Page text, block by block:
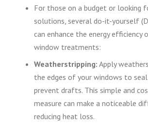
For those on a budget or looking
solutions, several do-it-yourself
can enhance the energy efficiency
window treatments:
Weatherstripping: Apply
the edges of your windows to seal
prevent drafts. This simple and
measure can make a noticeable
reducing heat loss.